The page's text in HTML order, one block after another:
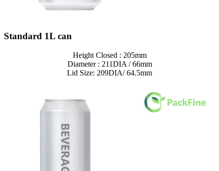
Standard 1L can
Height Closed : 205mm
Diameter : 211DIA / 66mm
Lid Size: 209DIA/ 64.5mm